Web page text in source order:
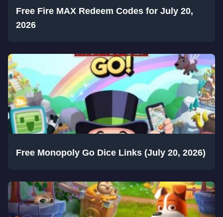
Free Fire MAX Redeem Codes for July 20,
2026
Free Monopoly Go Dice Links (July 20, 2026)